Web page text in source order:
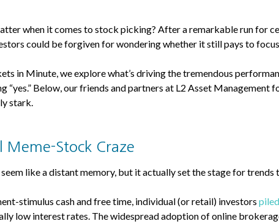
when it comes to stock picking? After a remarkable run for
could be forgiven for wondering whether it still pays to
in Minute, we explore what’s driving the tremendous
“yes.” Below, our friends and partners at L2 Asset Management
stark.
Meme-Stock Craze
like a distant memory, but it actually set the stage for
stimulus cash and free time, individual (or retail) investors
low interest rates. The widespread adoption of online